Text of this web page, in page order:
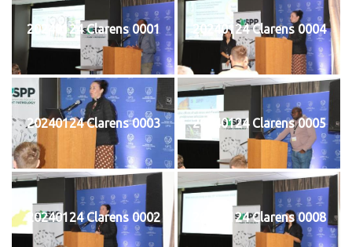
20240124 Clarens 0001 20240124 Clarens 0004
20240124 Clarens 0003 20240124 Clarens 0005
20240124 Clarens 0002 20240124 Clarens 0008